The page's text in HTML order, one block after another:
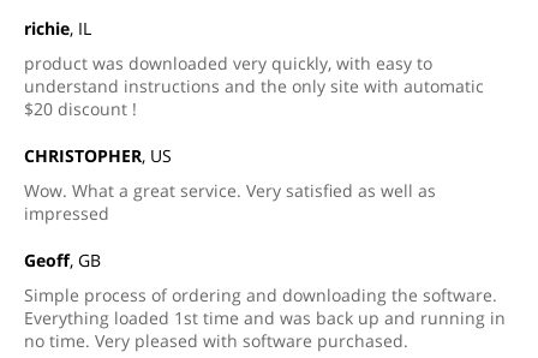
richie, IL
product was downloaded very quickly, with easy to
understand instructions and the only site with automatic
$20 discount !
CHRISTOPHER, US
Wow. What a great service. Very satisfied as well as
impressed
Geoff, GB
Simple process of ordering and downloading the software.
Everything loaded 1st time and was back up and running in
no time. Very pleased with software purchased.